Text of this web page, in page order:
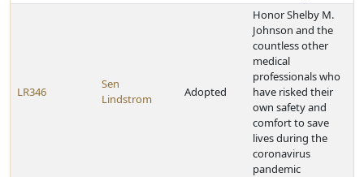
LR346
Sen
Lindstrom
Adopted
Honor Shelby M.
Johnson and the
countless other
medical
professionals who
have risked their
own safety and
comfort to save
lives during the
coronavirus
pandemic